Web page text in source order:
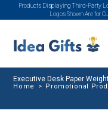
Products Displaying Third-Party
Logos Shown Are for
Executive Desk Paper
Home > Promotional